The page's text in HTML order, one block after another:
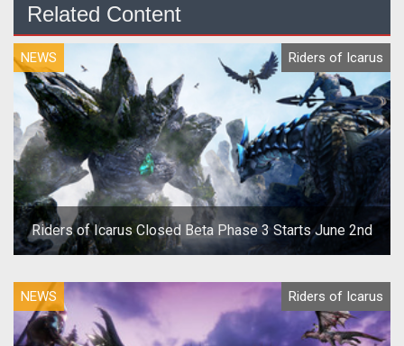
Related Content
NEWS Riders of Icarus
Riders of Icarus Closed Beta Phase 3 Starts June 2nd
NEWS Riders of Icarus